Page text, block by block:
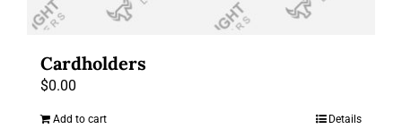
Cardholders
$0.00
Add to cart Details